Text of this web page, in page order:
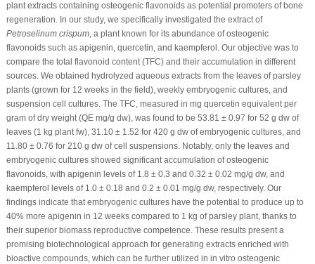
plant extracts containing osteogenic flavonoids as potential promoters of bone
regeneration. In our study, we specifically investigated the extract of
Petroselinum crispum, a plant known for its abundance of osteogenic
flavonoids such as apigenin, quercetin, and kaempferol. Our objective was to
compare the total flavonoid content (TFC) and their accumulation in different
sources. We obtained hydrolyzed aqueous extracts from the leaves of parsley
plants (grown for 12 weeks in the field), weekly embryogenic cultures, and
suspension cell cultures. The TFC, measured in mg quercetin equivalent per
gram of dry weight (QE mg/g dw), was found to be 53.81 ± 0.97 for 52 g dw of
leaves (1 kg plant fw), 31.10 ± 1.52 for 420 g dw of embryogenic cultures, and
11.80 ± 0.76 for 210 g dw of cell suspensions. Notably, only the leaves and
embryogenic cultures showed significant accumulation of osteogenic
flavonoids, with apigenin levels of 1.8 ± 0.3 and 0.32 ± 0.02 mg/g dw, and
kaempferol levels of 1.0 ± 0.18 and 0.2 ± 0.01 mg/g dw, respectively. Our
findings indicate that embryogenic cultures have the potential to produce up to
40% more apigenin in 12 weeks compared to 1 kg of parsley plant, thanks to
their superior biomass reproductive competence. These results present a
promising biotechnological approach for generating extracts enriched with
bioactive compounds, which can be further utilized in in vitro osteogenic